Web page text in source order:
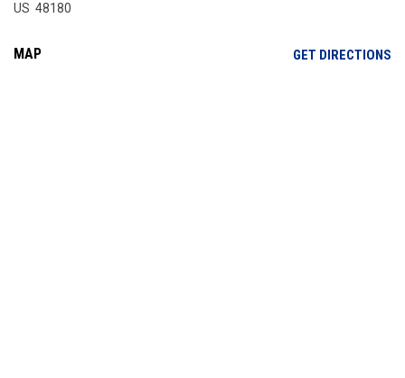
US 48180
MAP GET DIRECTIONS